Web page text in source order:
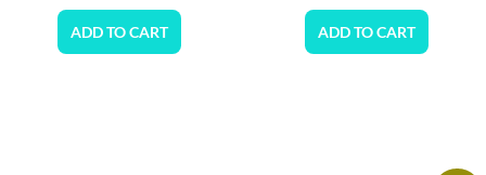
ADD TO CART ADD TO CART